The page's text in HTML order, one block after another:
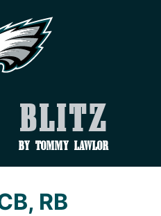
Blitz
by Tommy Lawlor
RB